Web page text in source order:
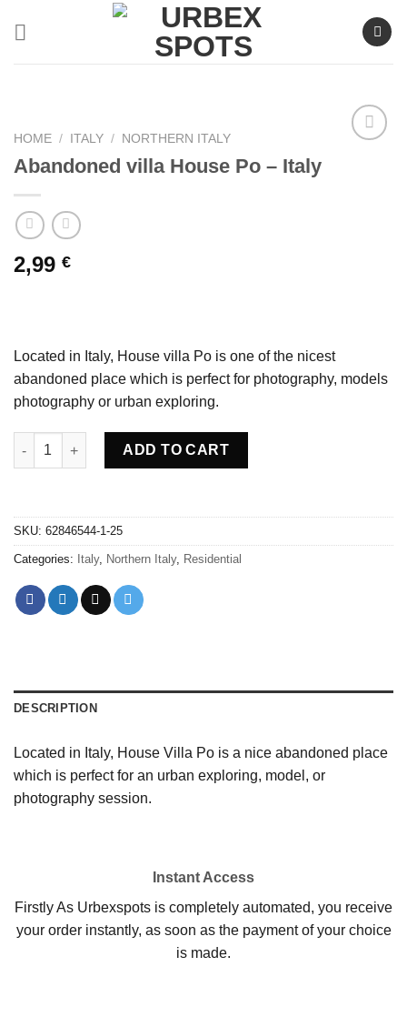
HOME / ITALY / NORTHERN ITALY
Abandoned villa House Po – Italy
2,99 €
Located in Italy, House villa Po is one of the nicest
abandoned place which is perfect for photography, models
photography or urban exploring.
Abandoned villa House Po - Italy quantity
ADD TO CART
SKU: 62846544-1-25
Categories: Italy, Northern Italy, Residential
DESCRIPTION
Located in Italy, House Villa Po is a nice abandoned place
which is perfect for an urban exploring, model, or
photography session.
Instant Access
Firstly As Urbexspots is completely automated, you receive
your order instantly, as soon as the payment of your choice
is made.